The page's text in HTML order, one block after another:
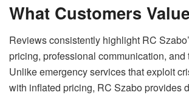
What Customers
Reviews consistently highlight RC
pricing, professional communication, and
Unlike emergency services that exploit
with inflated pricing, RC Szabo provides